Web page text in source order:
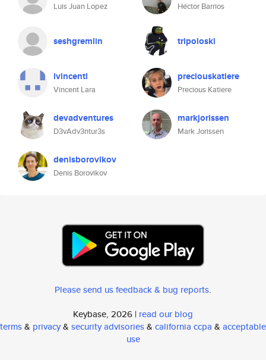
Luis Juan Lopez Héctor Barrios
seshgremlin tripoloski
lvincentl
Vincent Lara
preciouskatiere
Precious Katiere
devadventures
D3vAdv3ntur3s
markjorissen
Mark Jorissen
denisborovikov
Denis Borovikov
Please send us feedback & bug reports.
Keybase, 2026 | read our blog
terms& privacy& security advisories& california ccpa & acceptable
use